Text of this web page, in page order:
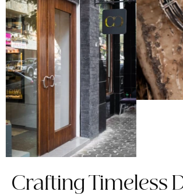
Crafting Timeless